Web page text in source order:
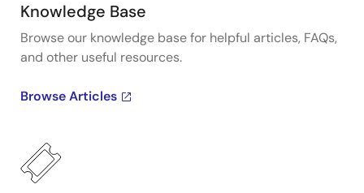
Knowledge Base
Browse our knowledge base for helpful articles, FAQs,
and other useful resources.
Browse Articles